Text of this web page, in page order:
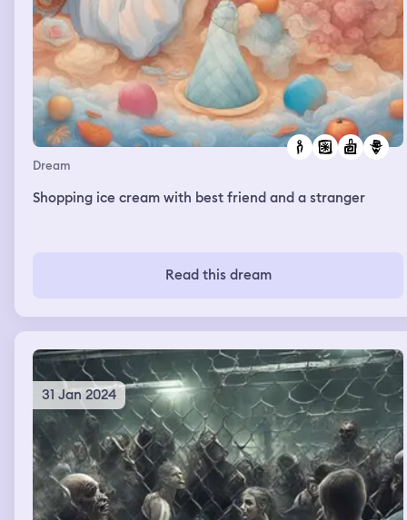
Dream
Shopping ice cream with best friend and a stranger
Read this dream
31 Jan 2024